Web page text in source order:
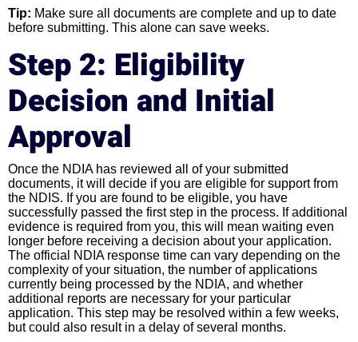
Tip: Make sure all documents are complete and up to date
before submitting. This alone can save weeks.
Step 2: Eligibility
Decision and Initial
Approval
Once the NDIA has reviewed all of your submitted
documents, it will decide if you are eligible for support from
the NDIS. If you are found to be eligible, you have
successfully passed the first step in the process. If additional
evidence is required from you, this will mean waiting even
longer before receiving a decision about your application.
The official NDIA response time can vary depending on the
complexity of your situation, the number of applications
currently being processed by the NDIA, and whether
additional reports are necessary for your particular
application. This step may be resolved within a few weeks,
but could also result in a delay of several months.